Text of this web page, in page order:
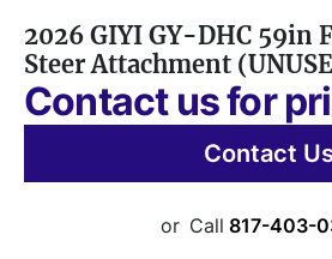
2026 GIYI GY-DHC 59in
Steer Attachment
Contact us for
Contact
or Call 817-403-